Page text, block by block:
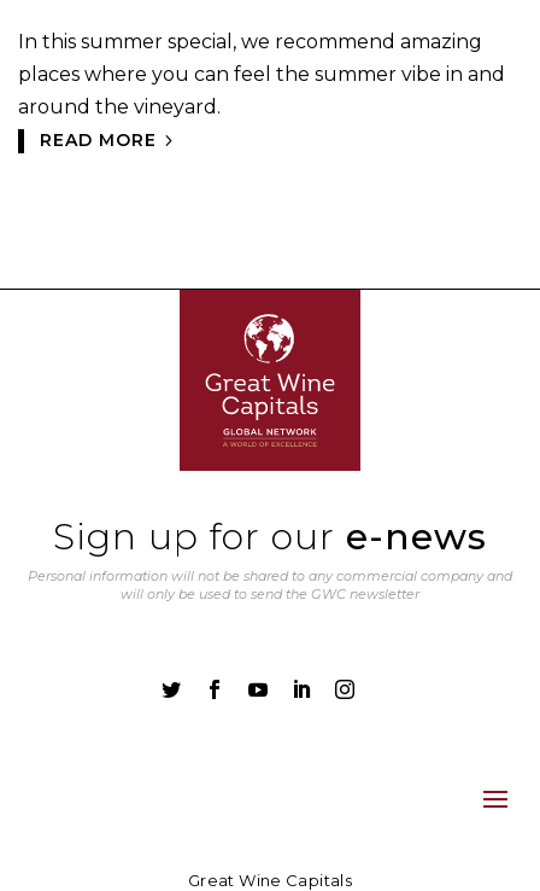
In this summer special, we recommend amazing
places where you can feel the summer vibe in and
around the vineyard.
READ MORE
Sign up for our e-news
Personal information will not be shared to any commercial company and
will only be used to send the GWC newsletter
    
Great Wine Capitals